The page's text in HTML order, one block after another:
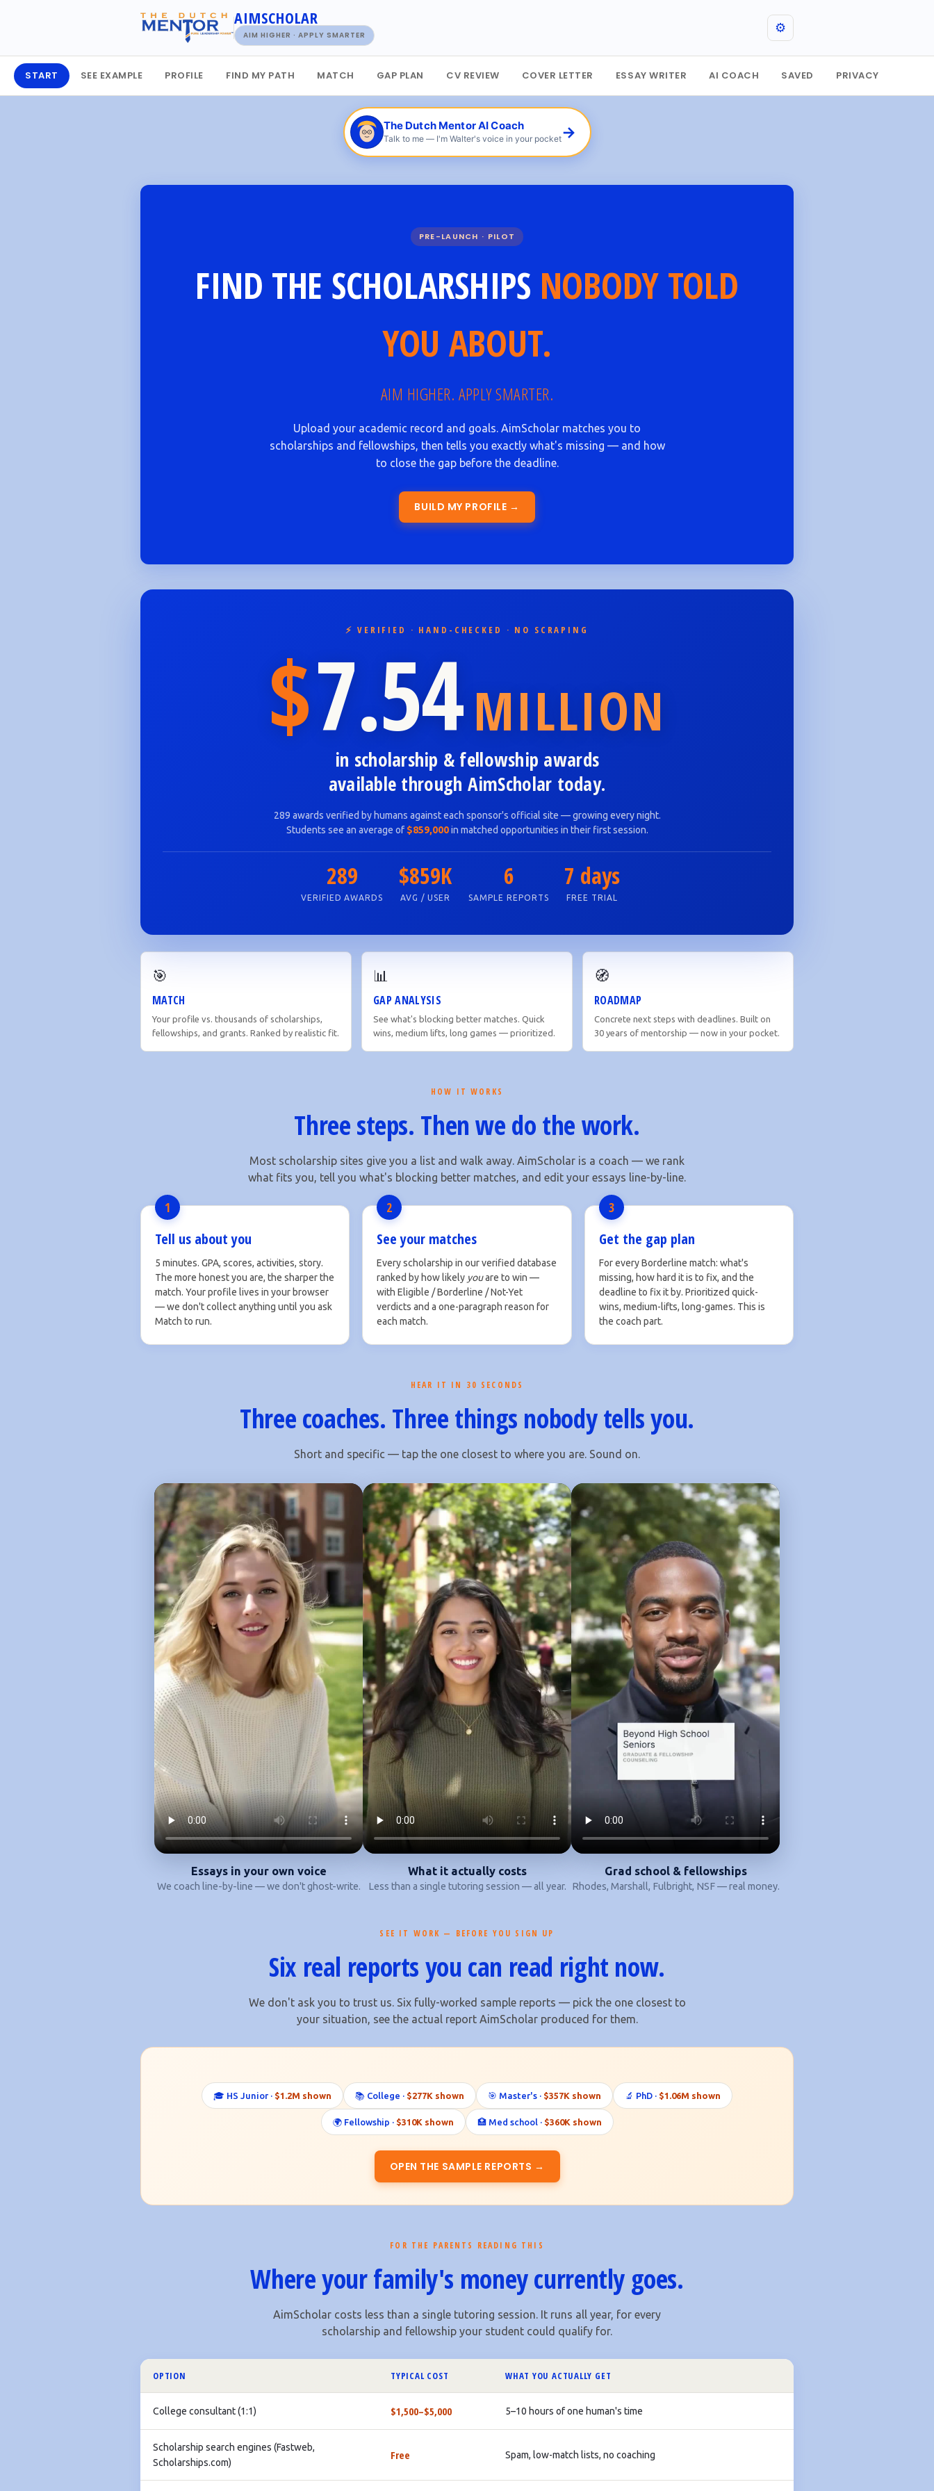
AIMSCHOLAR
AIM HIGHER · APPLY SMARTER
⚙️
START SEE EXAMPLE PROFILE FIND MY PATH MATCH GAP PLAN CV REVIEW COVER LETTER ESSAY WRITER AI COACH SAVED PRIVACY
The Dutch Mentor AI Coach
Talk to me — I'm Walter's voice in your pocket→
PRE-LAUNCH · PILOT
FIND THE SCHOLARSHIPS NOBODY TOLD
YOU ABOUT.
AIM HIGHER. APPLY SMARTER.
Upload your academic record and goals. AimScholar matches you to
scholarships and fellowships, then tells you exactly what's missing — and how
to close the gap before the deadline.
BUILD MY PROFILE →
⚡ VERIFIED · HAND-CHECKED · NO SCRAPING
$7.54MILLION
in scholarship & fellowship awards
available through AimScholar today.
289 awards verified by humans against each sponsor's official site — growing every night.
Students see an average of $859,000in matched opportunities in their first session.
289
VERIFIED AWARDS
$859K
AVG / USER
6
SAMPLE REPORTS
7 days
FREE TRIAL
🎯
MATCH
Your profile vs. thousands of scholarships,
fellowships, and grants. Ranked by realistic fit.
📊
GAP ANALYSIS
See what's blocking better matches. Quick
wins, medium lifts, long games — prioritized.
🧭
ROADMAP
Concrete next steps with deadlines. Built on
30 years of mentorship — now in your pocket.
HOW IT WORKS
Three steps. Then we do the work.
Most scholarship sites give you a list and walk away. AimScholar is a coach — we rank
what fits you, tell you what's blocking better matches, and edit your essays line-by-line.
1
Tell us about you
5 minutes. GPA, scores, activities, story.
The more honest you are, the sharper the
match. Your profile lives in your browser
— we don't collect anything until you ask
Match to run.
2
See your matches
Every scholarship in our verified database
ranked by how likely youare to win —
with Eligible / Borderline / Not-Yet
verdicts and a one-paragraph reason for
each match.
3
Get the gap plan
For every Borderline match: what's
missing, how hard it is to fix, and the
deadline to fix it by. Prioritized quick-
wins, medium-lifts, long-games. This is
the coach part.
HEAR IT IN 30 SECONDS
Three coaches. Three things nobody tells you.
Short and specific — tap the one closest to where you are. Sound on.
Essays in your own voice
We coach line-by-line — we don't ghost-write.
What it actually costs
Less than a single tutoring session — all year.
Grad school & fellowships
Rhodes, Marshall, Fulbright, NSF — real money.
SEE IT WORK — BEFORE YOU SIGN UP
Six real reports you can read right now.
We don't ask you to trust us. Six fully-worked sample reports — pick the one closest to
your situation, see the actual report AimScholar produced for them.
🎓 HS Junior · $1.2M shown 📚 College · $277K shown 🎯 Master's · $357K shown 🔬 PhD · $1.06M shown
🌍 Fellowship · $310K shown 🏥 Med school · $360K shown
OPEN THE SAMPLE REPORTS →
FOR THE PARENTS READING THIS
Where your family's money currently goes.
AimScholar costs less than a single tutoring session. It runs all year, for every
scholarship and fellowship your student could qualify for.
OPTION TYPICAL COST WHAT YOU ACTUALLY GET
College consultant (1:1) $1,500–$5,000 5–10 hours of one human's time
Scholarship search engines (Fastweb,
Scholarships.com)
Free Spam, low-match lists, no coaching